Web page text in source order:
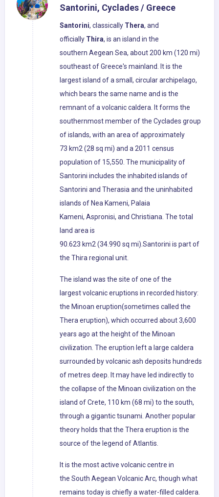
Santorini, Cyclades / Greece
Santorini, classically Thera, and
officially Thira, is an island in the
southern Aegean Sea, about 200 km (120 mi)
southeast of Greece's mainland. It is the
largest island of a small, circular archipelago,
which bears the same name and is the
remnant of a volcanic caldera. It forms the
southernmost member of the Cyclades group
of islands, with an area of approximately
73 km2 (28 sq mi) and a 2011 census
population of 15,550. The municipality of
Santorini includes the inhabited islands of
Santorini and Therasia and the uninhabited
islands of Nea Kameni, Palaia
Kameni, Aspronisi, and Christiana. The total
land area is
90.623 km2 (34.990 sq mi).Santorini is part of
the Thira regional unit.
The island was the site of one of the
largest volcanic eruptions in recorded history:
the Minoan eruption(sometimes called the
Thera eruption), which occurred about 3,600
years ago at the height of the Minoan
civilization. The eruption left a large caldera
surrounded by volcanic ash deposits hundreds
of metres deep. It may have led indirectly to
the collapse of the Minoan civilization on the
island of Crete, 110 km (68 mi) to the south,
through a gigantic tsunami. Another popular
theory holds that the Thera eruption is the
source of the legend of Atlantis.
It is the most active volcanic centre in
the South Aegean Volcanic Arc, though what
remains today is chiefly a water-filled caldera.